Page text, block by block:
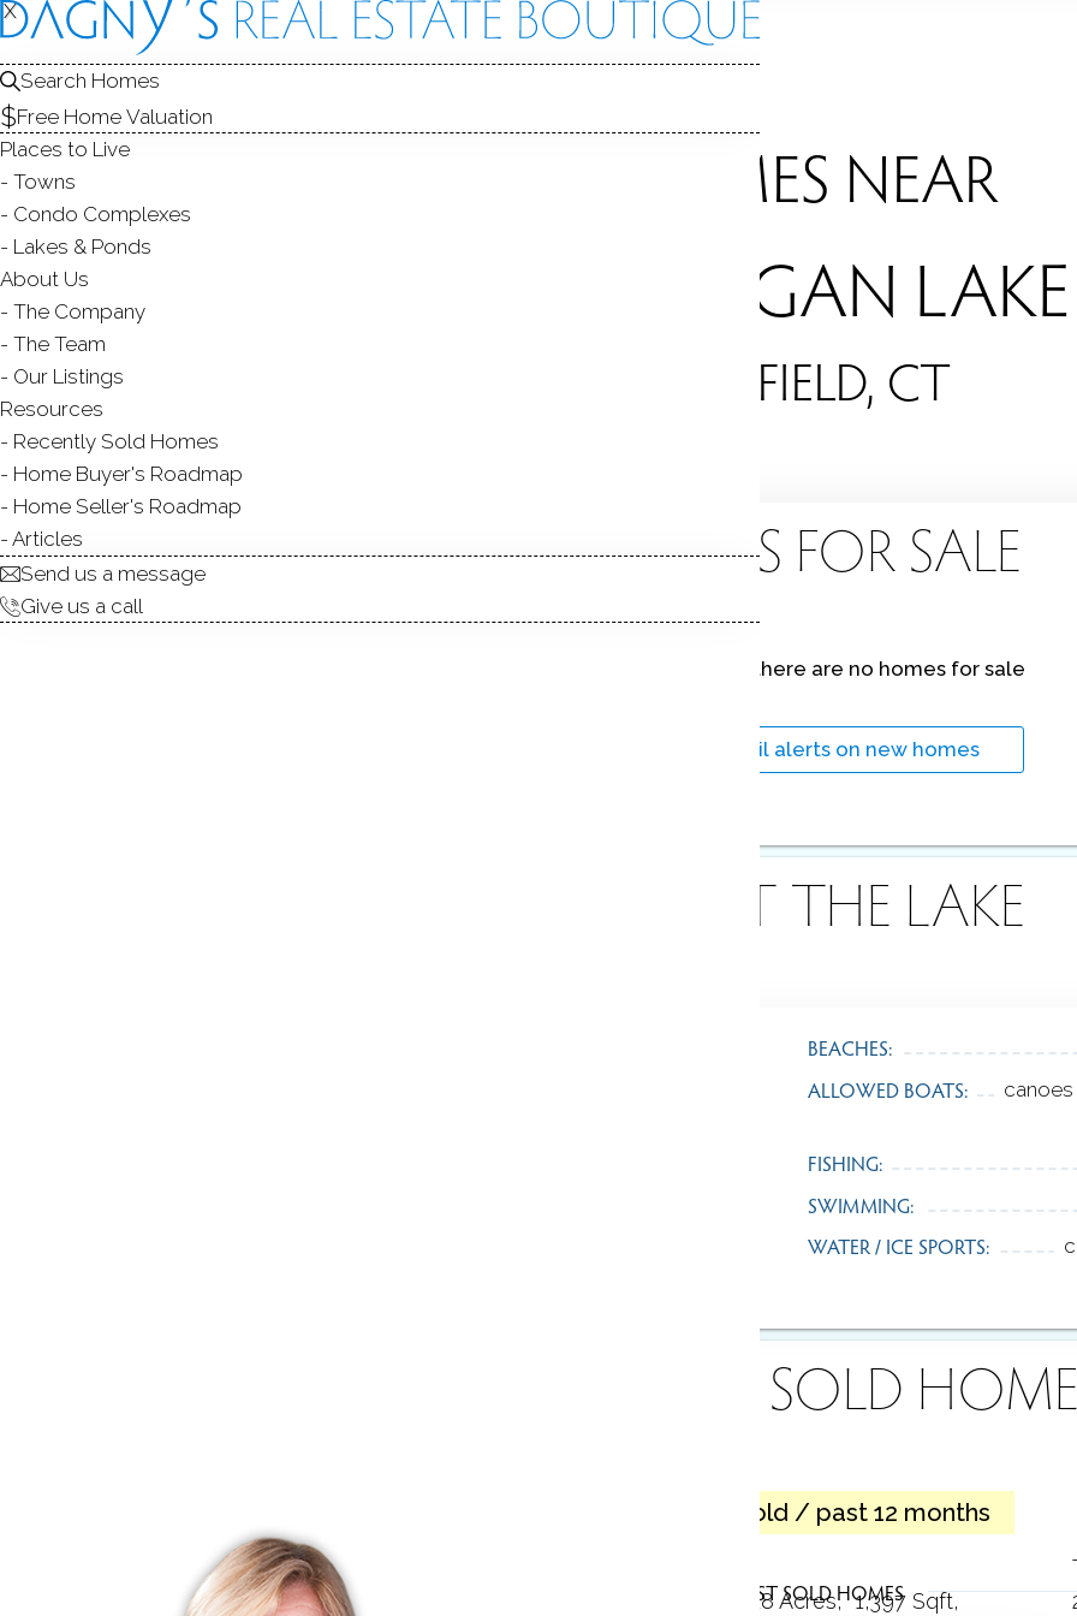
HOMES NEAR
MOHEGAN LAKE
FAIRFIELD, CT
HOMES FOR SALE
there are no homes for sale
email alerts on new homes
ABOUT THE LAKE
BEACHES:
ALLOWED BOATS:
FISHING:
SWIMMING:
WATER / ICE SPORTS:
RECENTLY SOLD
11 homes sold / past 12 months
LATEST SOLD HOMES
3 Baths 0.57 Acres 0.18 Acres 1,397 Sqft
X
Search Homes
Free Home Valuation
Places to Live
Towns
Condo Complexes
Lakes & Ponds
About Us
The Company
The Team
Our Listings
Resources
Recently Sold Homes
Home Buyer's Roadmap
Home Seller's Roadmap
Articles
Send us a message
Give us a call
X